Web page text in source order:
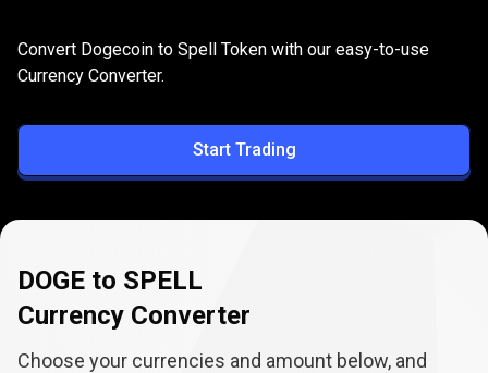
DOGE
to
SPELL
Convert DOGE to SPELL
Convert Dogecoin to Spell Token with our easy-to-use
Currency Converter.
Start Trading
DOGE to SPELL
Currency Converter
Choose your currencies and amount below, and